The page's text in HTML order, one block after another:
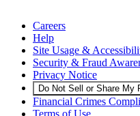
Careers
Help
Site Usage &
Security & Fraud
Privacy Notice
Do Not Sell or Share My
Financial Crimes
Terms of Use